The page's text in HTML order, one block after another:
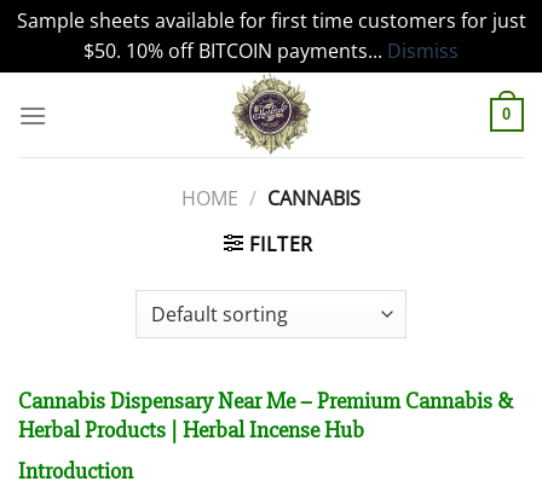
Sample sheets available for first time customers for just
$50. 10% off BITCOIN payments... Dismiss
0
HOME / CANNABIS
FILTER
Cannabis Dispensary Near Me – Premium Cannabis &
Herbal Products | Herbal Incense Hub
Introduction